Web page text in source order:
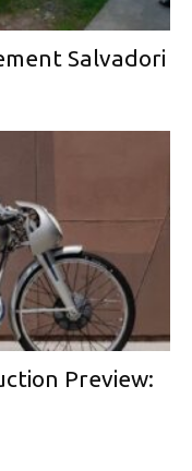
Salvadori
Preview: